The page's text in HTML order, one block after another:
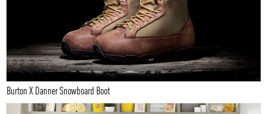
Burton X Danner Snowboard Boot